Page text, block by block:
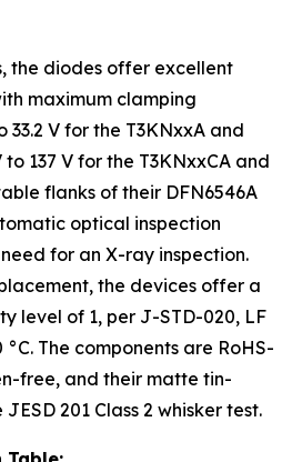
the diodes offer excellent
maximum clamping
33.2 V for the T3KNxxA and
to 137 V for the T3KNxxCA and
flanks of their DFN6546A
optical inspection
for an X-ray inspection.
the devices offer a
level of 1, per J-STD-020, LF
The components are RoHS-
free, and their matte tin-
201 Class 2 whisker test.